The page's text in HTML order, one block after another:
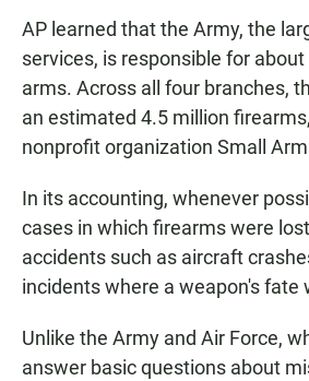
AP learned that the Army, the
services, is responsible for about
arms. Across all four branches,
an estimated 4.5 million
nonprofit organization Small
In its accounting, whenever
cases in which firearms were
accidents such as aircraft
incidents where a weapon's fate
Unlike the Army and Air Force,
answer basic questions about